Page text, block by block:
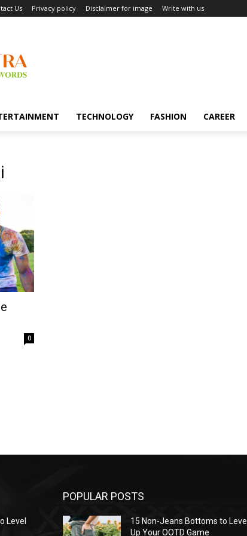
Us Privacy policy Disclaimer for image Write with us
TECHNOLOGY FASHION CAREER
0
Level
POPULAR POSTS
15 Non-Jeans Bottoms to Level
Up Your OOTD Game